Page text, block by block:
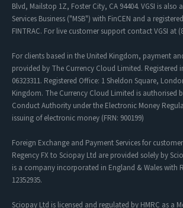
Blvd, Mailstop 1Z, Foster City, CA 94404. VGSI is also
Services Business ("MSB") with FinCEN and a
FINTRAC. For live customer support contact VGSI at
For clients based in the United Kingdom, payment
provided by The Currency Cloud Limited. Registered
06323311. Registered Office: 1 Sheldon Square,
Kingdom. The Currency Cloud Limited is authorised
Conduct Authority under the Electronic Money
issuing of electronic money (FRN: 900199)
Foreign Exchange and Payment Services for
Regency FX to Sciopay Ltd are provided solely by
is a company incorporated in England & Wales with
12352935.
Sciopay Ltd is licensed and regulated by HMRC as a